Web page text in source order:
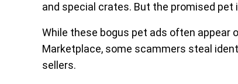
and special crates. But the promised pet
While these bogus pet ads often appear
Marketplace, some scammers steal
sellers.